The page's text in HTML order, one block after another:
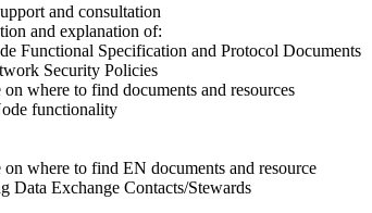
and consultation
and explanation of:
Functional Specification and Protocol Documents
Security Policies
on where to find documents and resources
functionality
on where to find EN documents and resource
Data Exchange Contacts/Stewards